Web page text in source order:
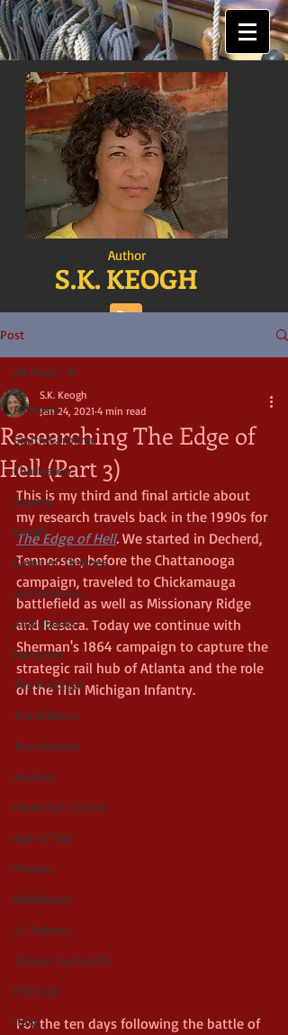
Author
S.K. KEOGH
Post
All Posts
South Carolina
Charleston
Slavery
Gullah
Game of Thrones
Jon DiSavino
Audiobooks
Narrators
The Prodigal
The Alliance
The Fortune
Audible
Historical Fiction
Age of Sail
Pirates
Blackbeard
St. Francis
Tinney Sue Heath
Florence
Italy
All Posts
Researching The Edge of
Hell (Part 3)
S.K. Keogh
Jan 24, 2021 4 min read
This is my third and final article about
my research travels back in the 1990s for
The Edge of Hell. We started in Decherd,
Tennessee, before the Chattanooga
campaign, traveled to Chickamauga
battlefield as well as Missionary Ridge
and Resaca. Today we continue with
Sherman's 1864 campaign to capture the
strategic rail hub of Atlanta and the role
of the 11th Michigan Infantry.
For the ten days following the battle of